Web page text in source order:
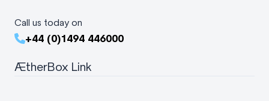
Call us today on
+44 (0)1494 446000
ÆtherBox Link